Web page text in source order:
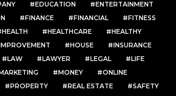
EDUCATION
ENTERTAINMENT
FINANCE FINANCIAL
FITNESS
HEALTH HEALTHCARE
HEALTHY
HOUSE
INSURANCE
LAW LAWYER LEGAL
LIFE
MARKETING MONEY
ONLINE
PROPERTY REAL ESTATE
SAFETY